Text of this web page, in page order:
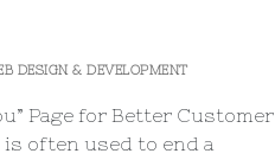
DESIGN & DEVELOPMENT
Page for Better Customer
is often used to end a